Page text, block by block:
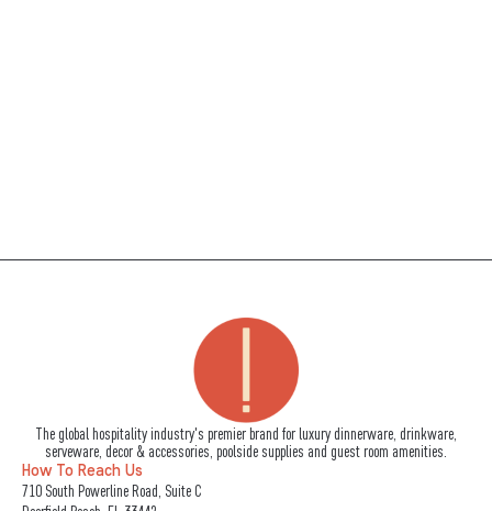
The global hospitality industry's premier brand for luxury dinnerware, drinkware,
serveware, decor & accessories, poolside supplies and guest room amenities.
How To Reach Us
710 South Powerline Road, Suite C